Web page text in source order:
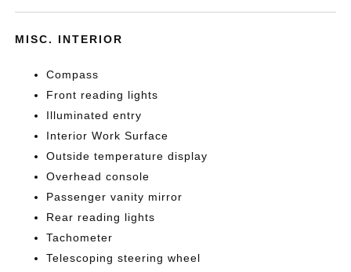
MISC. INTERIOR
Compass
Front reading lights
Illuminated entry
Interior Work Surface
Outside temperature display
Overhead console
Passenger vanity mirror
Rear reading lights
Tachometer
Telescoping steering wheel